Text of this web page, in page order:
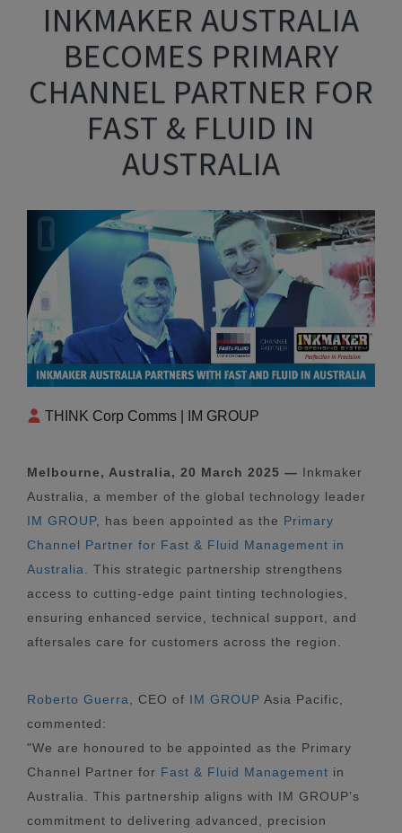
INKMAKER AUSTRALIA
BECOMES PRIMARY
CHANNEL PARTNER FOR
FAST & FLUID IN
AUSTRALIA
THINK Corp Comms | IM GROUP
Melbourne, Australia, 20 March 2025 — Inkmaker
Australia, a member of the global technology leader
IM GROUP, has been appointed as the Primary
Channel Partner for Fast & Fluid Management in
Australia
. This strategic partnership strengthens
access to cutting-edge paint tinting technologies,
ensuring enhanced service, technical support, and
aftersales care for customers across the region.
Roberto Guerra , CEO of IM GROUP Asia Pacific,
commented:
"We are honoured to be appointed as the Primary
Channel Partner for Fast & Fluid Management in
Australia. This partnership aligns with IM GROUP’s
commitment to delivering advanced, precision